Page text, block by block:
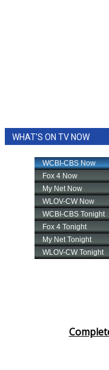
WHAT'S ON TV NOW